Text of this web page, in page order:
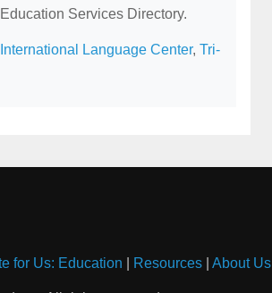
Services Directory.
International Language Center, Tri-
for Us: Education Resources About Us